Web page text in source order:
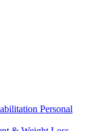
Personal